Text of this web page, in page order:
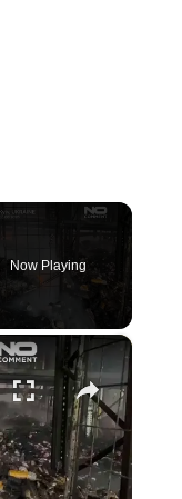
Now Playing
×